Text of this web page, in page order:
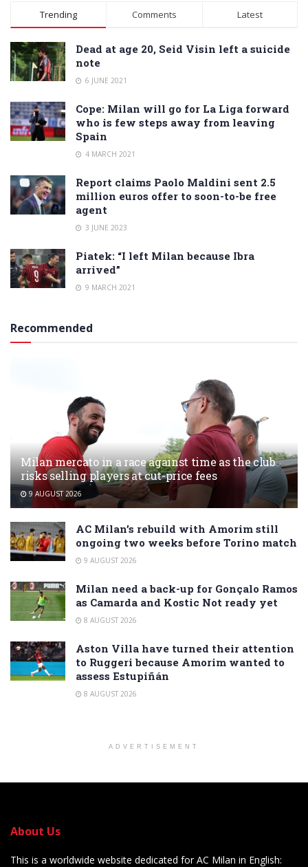
Alternative:
Trending Comments Latest
Dead at age 20, Seid Visin left a suicide
note
6 JUNE 2021
Cope: Milan will go for La Liga forward
who is few steps away from leaving
Spain
4 MARCH 2021
Report claims Paolo Maldini sent 2.5
million euros offer to soon-to-be free
agent
3 JUNE 2023
Piatek: “I left Milan because Ibra
arrived”
9 MARCH 2021
Recommended
Milan mercato in a race against time as the club
risks selling players at cut-price fees
9 AUGUST 2026
AC Milan’s rebuild with Amorim still
ongoing two weeks before Torino match
9 AUGUST 2026
Milan need a back-up for Gonçalo Ramos
as Camarda and Kostic Not ready yet
8 AUGUST 2026
Aston Villa have turned their attention
to Ruggeri because Amorim wanted to
assess Estupiñán
8 AUGUST 2026
ADVERTISEMENT
About Us
This is a worldwide website dedicated for AC Milan in English: